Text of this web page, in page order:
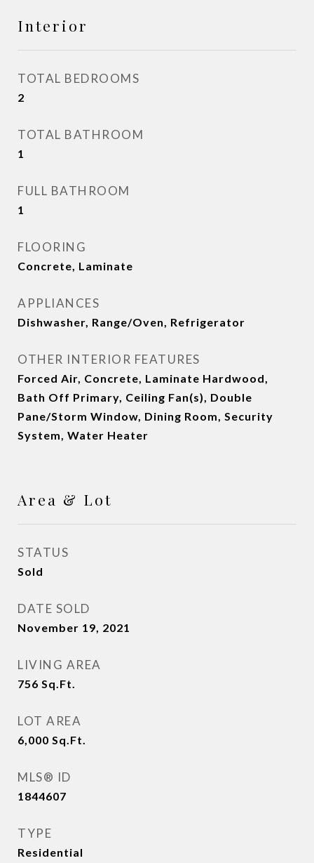
Interior
TOTAL BEDROOMS
2
TOTAL BATHROOM
1
FULL BATHROOM
1
FLOORING
Concrete, Laminate
APPLIANCES
Dishwasher, Range/Oven, Refrigerator
OTHER INTERIOR FEATURES
Forced Air, Concrete, Laminate Hardwood,
Bath Off Primary, Ceiling Fan(s), Double
Pane/Storm Window, Dining Room, Security
System, Water Heater
Area & Lot
STATUS
Sold
DATE SOLD
November 19, 2021
LIVING AREA
756 Sq.Ft.
LOT AREA
6,000 Sq.Ft.
MLS® ID
1844607
TYPE
Residential